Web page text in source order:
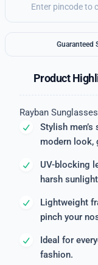
Guaranteed
Product
Rayban
Stylish
modern look,
UV-blocking
harsh
Lightweight
pinch your
Ideal for
fashion.